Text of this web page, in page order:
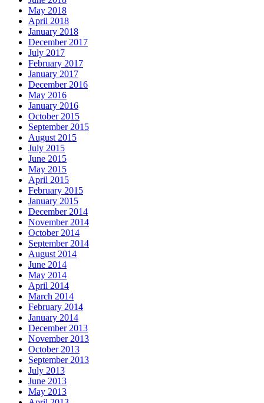
May 2018
April 2018
January 2018
December 2017
July 2017
February 2017
January 2017
December 2016
May 2016
January 2016
October 2015
September 2015
August 2015
July 2015
June 2015
May 2015
April 2015
February 2015
January 2015
December 2014
November 2014
October 2014
September 2014
August 2014
June 2014
May 2014
April 2014
March 2014
February 2014
January 2014
December 2013
November 2013
October 2013
September 2013
July 2013
June 2013
May 2013